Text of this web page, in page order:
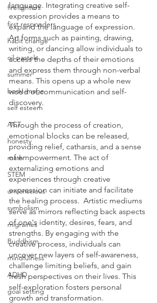
firefighters
first responders
habit change
oil pastels
summer
body image
self esteem
ACT
honesty
math
STEM
unconscious
symbolism
migraines
Buddhism
mindfulness
ADHD
goal setting
language. Integrating creative self-
expression provides a means to
expand the language of expression.
Art forms such as painting, drawing,
writing, or dancing allow individuals to
access the depths of their emotions
and express them through non-verbal
means. This opens up a whole new
world of communication and self-
discovery.
Through the process of creation,
emotional blocks can be released,
providing relief, catharsis, and a sense
of empowerment. The act of
externalizing emotions and
experiences through creative
expression can initiate and facilitate
the healing process.  Artistic mediums
serve as mirrors reflecting back aspects
of one's identity, desires, fears, and
strengths. By engaging with the
creative process, individuals can
uncover new layers of self-awareness,
challenge limiting beliefs, and gain
fresh perspectives on their lives. This
self-exploration fosters personal
growth and transformation.